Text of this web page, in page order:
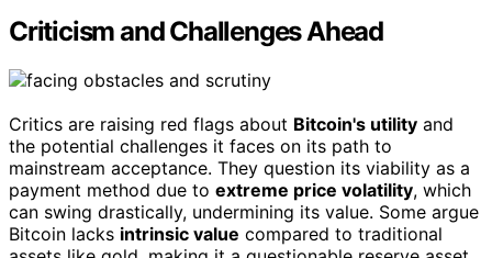
Criticism and Challenges Ahead
Critics are raising red flags about Bitcoin's utility and
the potential challenges it faces on its path to
mainstream acceptance. They question its viability as a
payment method due to extreme price volatility, which
can swing drastically, undermining its value. Some argue
Bitcoin lacks intrinsic value compared to traditional